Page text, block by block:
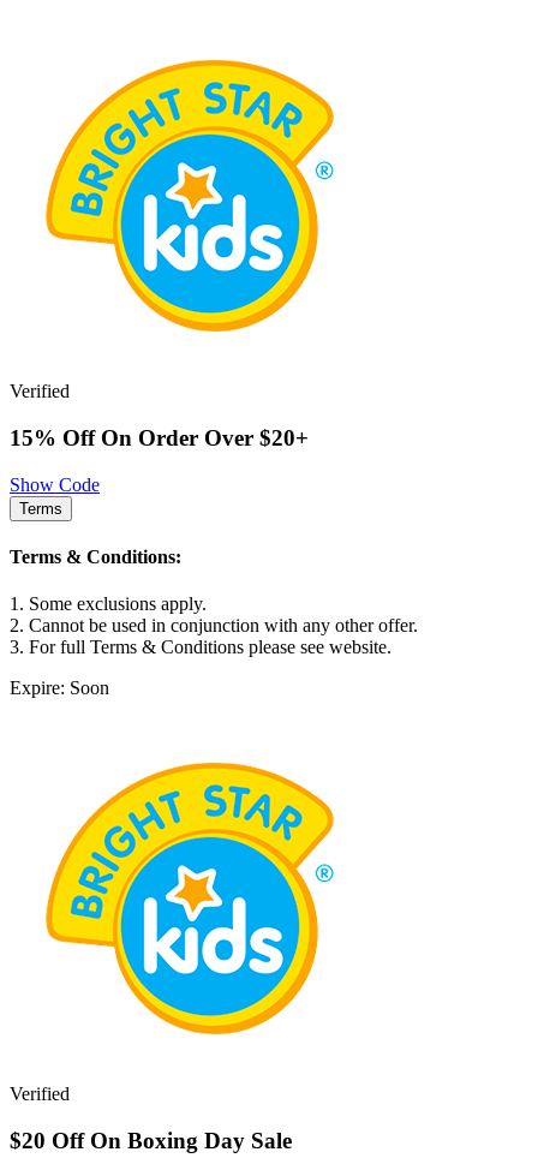
Verified
15% Off On Order Over $20+
Show Code
Terms
Terms & Conditions:
1. Some exclusions apply.
2. Cannot be used in conjunction with any other offer.
3. For full Terms & Conditions please see website.
Expire: Soon
Verified
$20 Off On Boxing Day Sale